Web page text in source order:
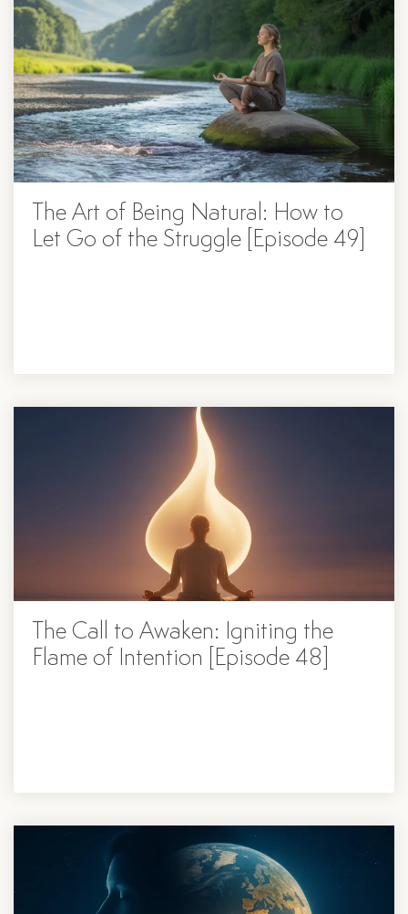
The Art of Being Natural: How to
Let Go of the Struggle [Episode 49]
The Call to Awaken: Igniting the
Flame of Intention [Episode 48]